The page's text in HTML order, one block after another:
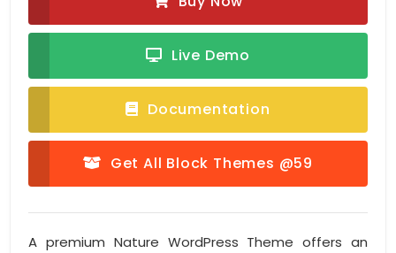
Live Demo
Documentation
Get All Block Themes @59
A premium Nature WordPress Theme offers an